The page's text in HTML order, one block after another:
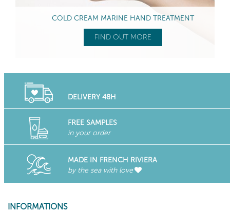
COLD CREAM MARINE HAND TREATMENT
FIND OUT MORE
DELIVERY 48H
FREE SAMPLES
in your order
MADE IN FRENCH RIVIERA
by the sea with love
INFORMATIONS